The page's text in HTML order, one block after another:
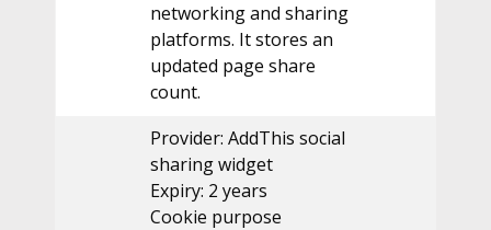
networking and sharing
platforms. It stores an
updated page share
count.
Provider: AddThis social
sharing widget
Expiry: 2 years
Cookie purpose